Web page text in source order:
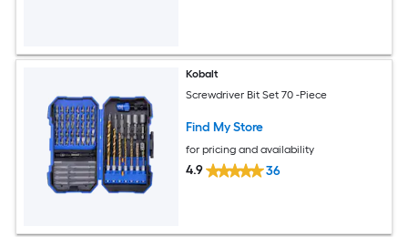
Kobalt
Screwdriver Bit Set 70 -Piece
Find My Store
for pricing and availability
4.9 36